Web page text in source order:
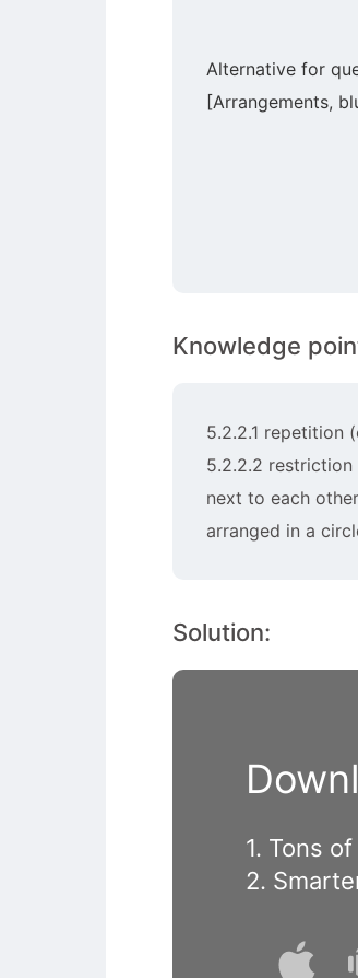
Alternative for
[Arrangements,
Knowledge
5.2.2.1 repetition
5.2.2.2
next to each
arranged in a
Solution:
1. Tons
2.